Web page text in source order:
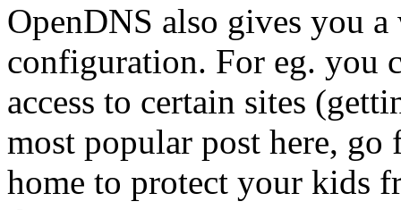
OpenDNS also gives you
configuration. For eg. you
access to certain sites
most popular post here,
home to protect your kids